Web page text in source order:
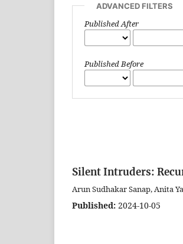
ADVANCED FILTERS
Published After
Published Before
Silent Intruders:
Arun Sudhakar Sanap, Anita
Published: 2024-10-05